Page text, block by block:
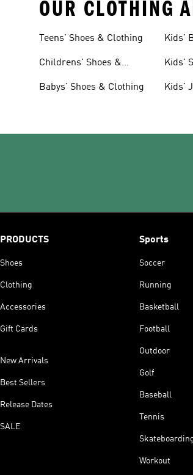
OUR CLOTHING
Teens' Shoes & Clothing
Childrens' Shoes &
Babys' Shoes & Clothing
Kids'
Kids'
Kids'
PRODUCTS
Shoes
Clothing
Accessories
Gift Cards
New Arrivals
Best Sellers
Release Dates
SALE
Sports
Soccer
Running
Basketball
Football
Outdoor
Golf
Baseball
Tennis
Workout